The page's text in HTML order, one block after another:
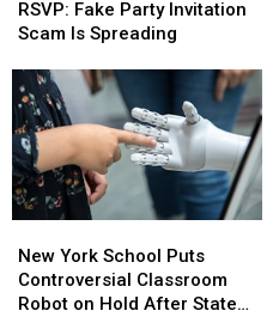
Before
You
Fake
Party
Invitation
Scam
Is
Spreading
RSVP: Fake Party Invitation
Scam Is Spreading
Before
You
Fake
Party
Invitation
Scam
Is
Spreading
York
School
Puts
New York School Puts
Controversial Classroom
Robot on Hold After State
York
School
Puts